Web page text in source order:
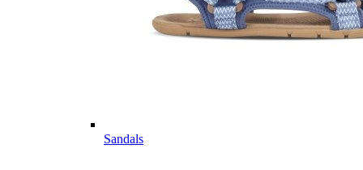
Sandals